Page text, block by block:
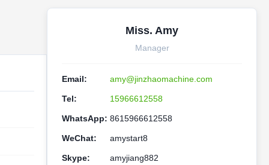
Miss. Amy
Manager
Email: amy@jinzhaomachine.com
Tel: 15966612558
WhatsApp: 8615966612558
WeChat: amystart8
Skype: amyjiang882